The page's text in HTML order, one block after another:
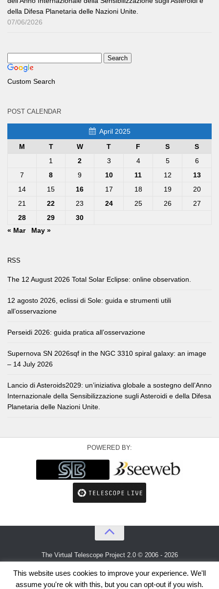
della Difesa Planetaria delle Nazioni Unite.
07/06/2026
Custom Search
POST CALENDAR
April 2025
M
T W T F S
S
1
2 3 4 5
6
7
8 9 10 11 12
13
14
15 16 17 18 19
20
21
22 23 24 25 26
27
28
29
30
« Mar
May »
RSS
The 12 August 2026 Total Solar Eclipse: online observation.
12 agosto 2026, eclissi di Sole: guida e strumenti utili
all’osservazione
Perseidi 2026: guida pratica all’osservazione
Supernova SN 2026sqf in the NGC 3310 spiral galaxy: an image
– 14 July 2026
Lancio di Asteroids2029: un’iniziativa globale a sostegno dell’Anno
Internazionale della Sensibilizzazione sugli Asteroidi e della Difesa
Planetaria delle Nazioni Unite.
POWERED BY:
The Virtual Telescope Project 2.0 © 2006 - 2026
This website uses cookies to improve your experience. We'll
assume you're ok with this, but you can opt-out if you wish.